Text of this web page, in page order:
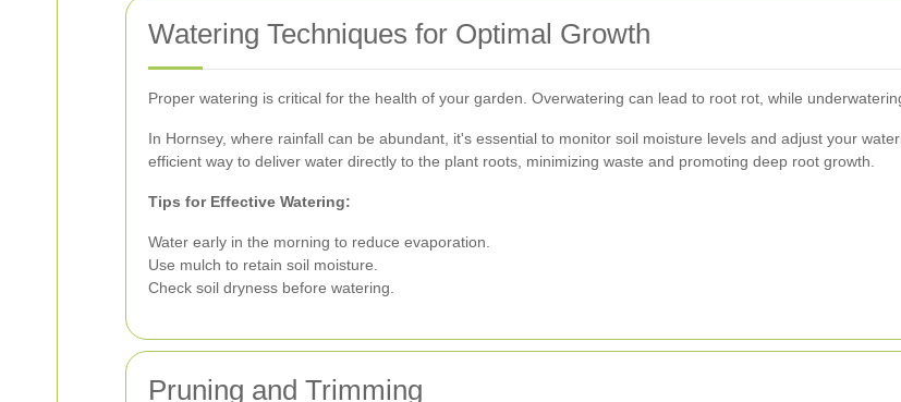
Watering Techniques for Optimal Growth
Proper watering is critical for the health of your garden. Overwatering can lead to root rot, while
In Hornsey, where rainfall can be abundant, it's essential to monitor soil moisture levels and adjust your
efficient way to deliver water directly to the plant roots, minimizing waste and promoting deep root growth.
Tips for Effective Watering:
Water early in the morning to reduce evaporation.
Use mulch to retain soil moisture.
Check soil dryness before watering.
Pruning and Trimming